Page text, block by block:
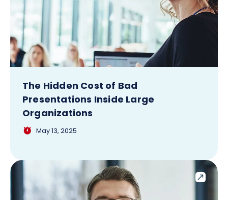
The Hidden Cost of Bad
Presentations Inside Large
Organizations
May 13, 2025